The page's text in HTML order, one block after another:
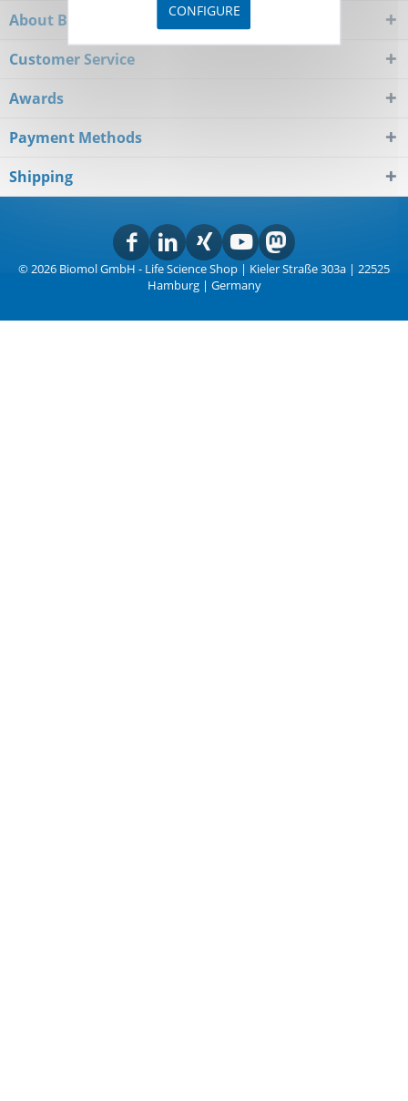
About Biomol
Customer Service
Awards
Payment Methods
Shipping
© 2026 Biomol GmbH - Life Science Shop | Kieler Straße 303a | 22525
Hamburg | Germany
CONFIGURE